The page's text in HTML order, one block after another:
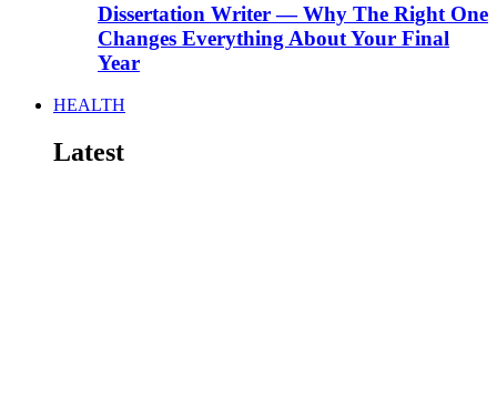
Dissertation Writer — Why The Right One
Changes Everything About Your Final
Year
HEALTH
Latest